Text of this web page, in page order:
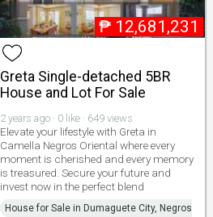
₱ 12,681,231
Greta Single-detached 5BR
House and Lot For Sale
2 years ago · 0 like · 649 views
Elevate your lifestyle with Greta in
Camella Negros Oriental where every
moment is cherished and every memory
is treasured. Secure your future and
invest now in the perfect blend
House for Sale in Dumaguete City, Negros